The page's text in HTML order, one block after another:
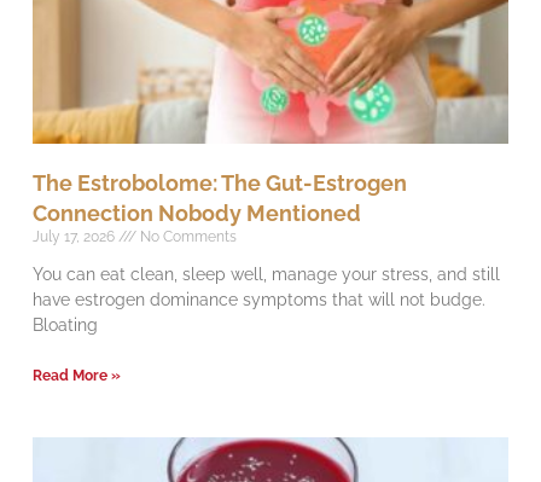
The Estrobolome: The Gut-Estrogen
Connection Nobody Mentioned
July 17, 2026 No Comments
You can eat clean, sleep well, manage your stress, and still
have estrogen dominance symptoms that will not budge.
Bloating
Read More »